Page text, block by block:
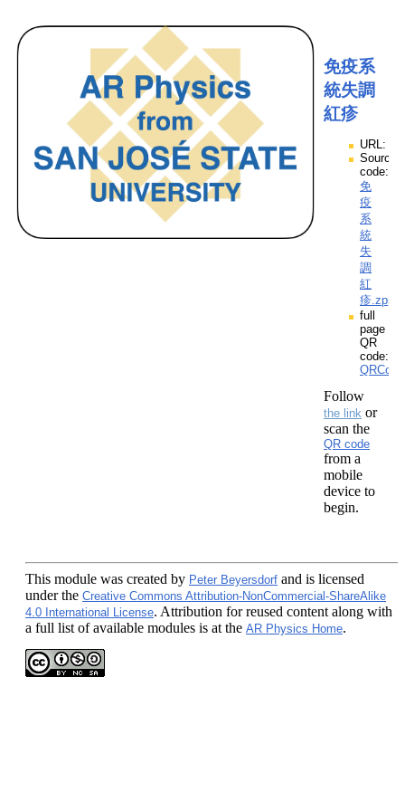
免疫系
統失調
紅疹
URL:
Source
code:
免
疫
系
統
失
調
紅
疹.zpp
full
page
QR
code:
Follow
the link or
scan the
QR code
from a
mobile
device to
begin.
This module was created by Peter Beyersdorf and is licensed
under the Creative Commons Attribution-NonCommercial-ShareAlike
4.0 International License. Attribution for reused content along with
a full list of available modules is at the AR Physics Home.